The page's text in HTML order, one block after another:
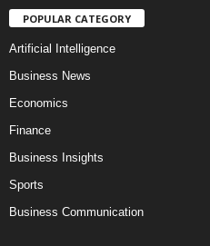
POPULAR CATEGORY
Artificial Intelligence
Business News
Economics
Finance
Business Insights
Sports
Business Communication